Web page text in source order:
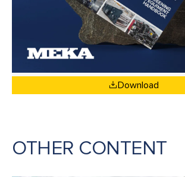
Download
OTHER CONTENT